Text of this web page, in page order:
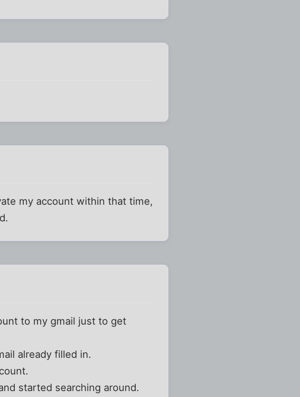
my account within that time,
to my gmail just to get
already filled in.
started searching around.